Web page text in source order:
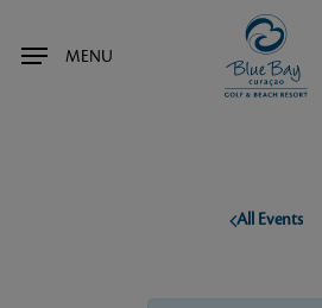
MENU
All Events